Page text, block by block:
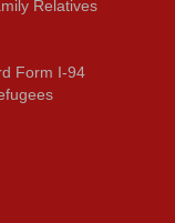
Relatives
Form I-94